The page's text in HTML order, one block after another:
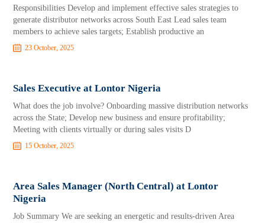
Responsibilities Develop and implement effective sales strategies to
generate distributor networks across South East Lead sales team
members to achieve sales targets; Establish productive an
23 October, 2025
Sales Executive at Lontor Nigeria
What does the job involve? Onboarding massive distribution networks
across the State; Develop new business and ensure profitability;
Meeting with clients virtually or during sales visits D
15 October, 2025
Area Sales Manager (North Central) at Lontor
Nigeria
Job Summary We are seeking an energetic and results-driven Area